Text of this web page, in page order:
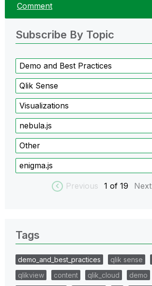
Comment
Subscribe By Topic
Demo and Best Practices
Qlik Sense
Visualizations
nebula.js
Other
enigma.js
Previous 1 of 19 Next
Tags
demo_and_best_practices qlik sense
qlikview
content qlik_cloud
demo